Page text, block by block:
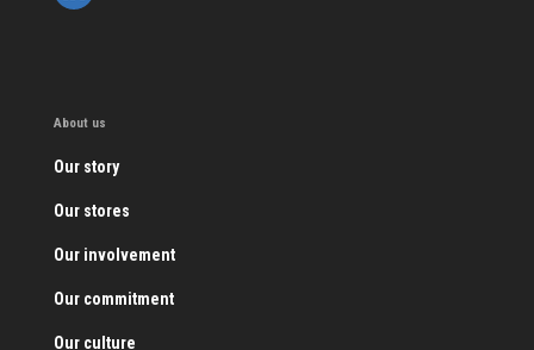
About us
Our story
Our stores
Our involvement
Our commitment
Our culture